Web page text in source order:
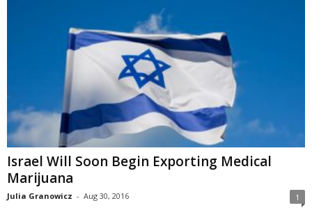
Israel Will Soon Begin Exporting Medical
Marijuana
Julia Granowicz - Aug 30, 2016 1